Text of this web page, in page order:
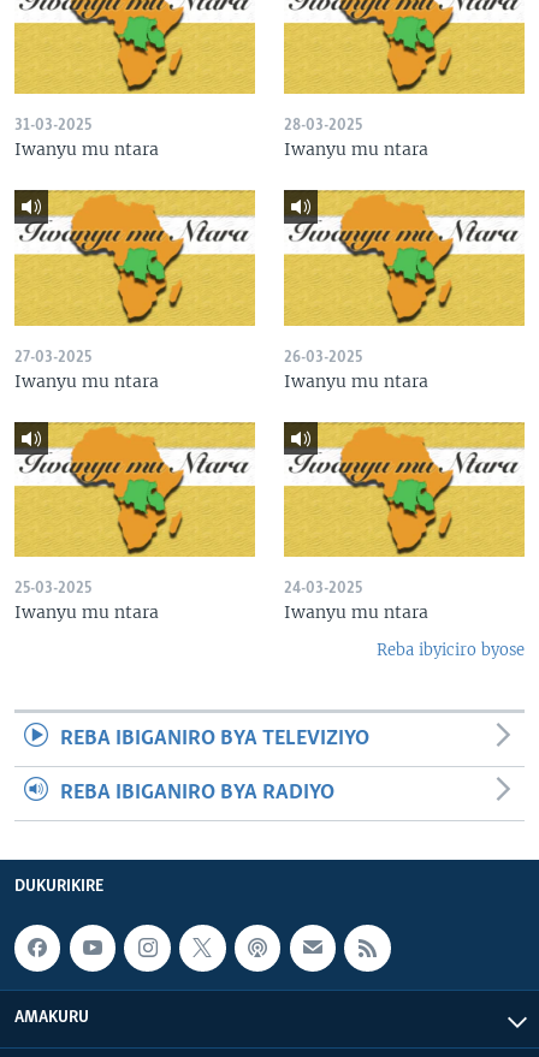
31-03-2025
Iwanyu mu ntara
28-03-2025
Iwanyu mu ntara
27-03-2025
Iwanyu mu ntara
26-03-2025
Iwanyu mu ntara
25-03-2025
Iwanyu mu ntara
24-03-2025
Iwanyu mu ntara
Reba ibyiciro byose
REBA IBIGANIRO BYA TELEVIZIYO
REBA IBIGANIRO BYA RADIYO
DUKURIKIRE
AMAKURU